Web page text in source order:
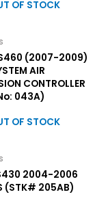
OF STOCK
(2007-2009)
AIR
CONTROLLER
043A)
OF STOCK
2004-2006
(STK# 205AB)